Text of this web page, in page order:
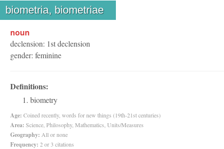
biometria, biometriae
noun
declension: 1stdeclension
gender: feminine
Definitions:
biometry
Age: Coined recently, words for new things (19th-21st centuries)
Area: Science, Philosophy, Mathematics, Units/Measures
Geography: All or none
Frequency: 2 or 3 citations